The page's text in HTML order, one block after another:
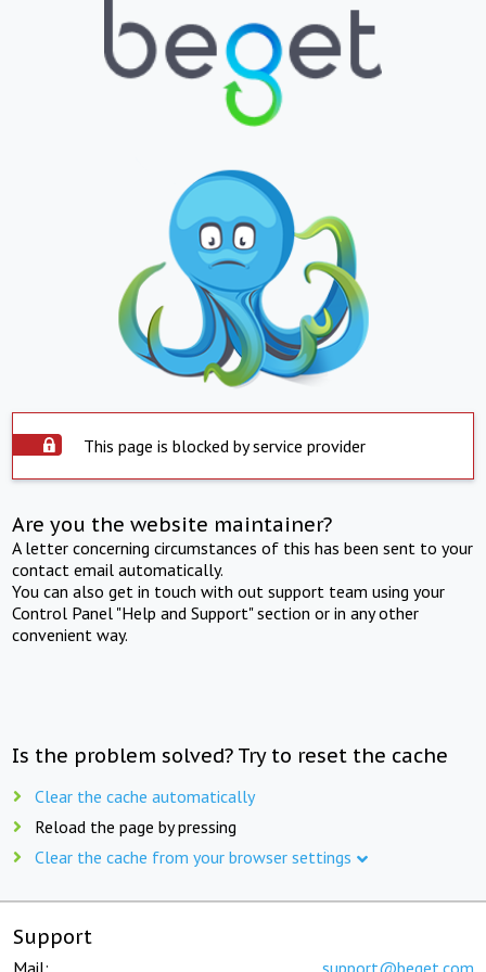
This page is blocked by service provider
Are you the website maintainer?
A letter concerning circumstances of this has been sent to your
contact email automatically.
You can also get in touch with out support team using your
Control Panel "Help and Support" section or in any other
convenient way.
Is the problem solved? Try to reset the cache
Clear the cache automatically
Reload the page by pressing
Clear the cache from your browser settings
Support
Mail: support@beget.com